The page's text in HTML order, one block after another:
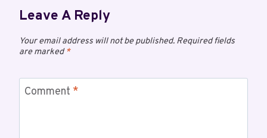
Leave A Reply
Your email address will not be published. Required fields
are marked*
Comment *